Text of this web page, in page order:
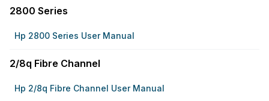
2800 Series
Hp 2800 Series User Manual
2/8q Fibre Channel
Hp 2/8q Fibre Channel User Manual